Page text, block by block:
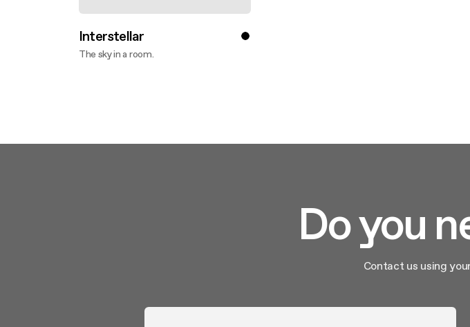
Interstellar
The sky in a room.
Do you
Contact us using